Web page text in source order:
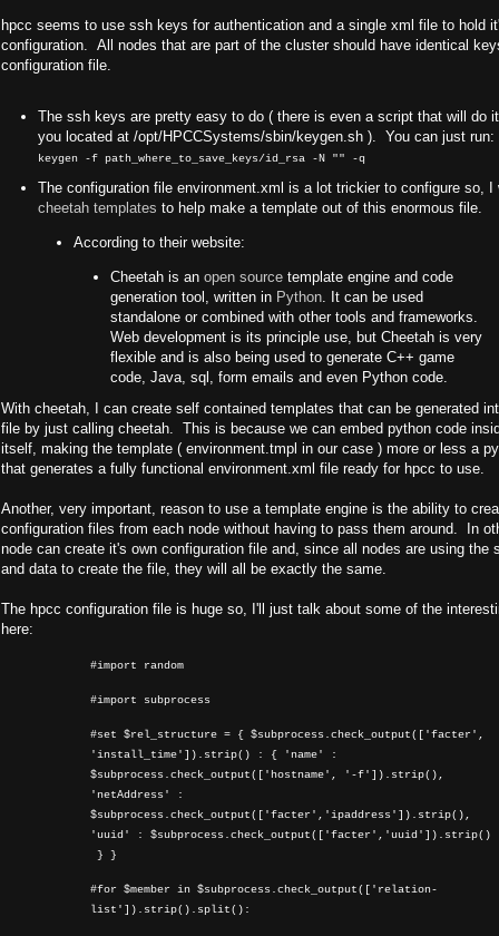
hpcc seems to use ssh keys for authentication and a single xml file to hold
configuration. All nodes that are part of the cluster should have identical
configuration file.
The ssh keys are pretty easy to do ( there is even a script that will do
you located at /opt/HPCCSystems/sbin/keygen.sh ). You can just run:
keygen -f path_where_to_save_keys/id_rsa -N "" -q
The configuration file environment.xml is a lot trickier to configure so, I
cheetah templates to help make a template out of this enormous file.
According to their website:
Cheetah is an open sourcetemplate engine and code
generation tool, written in Python. It can be used
standalone or combined with other tools and frameworks.
Web development is its principle use, but Cheetah is very
flexible and is also being used to generate C++ game
code, Java, sql, form emails and even Python code.
With cheetah, I can create self contained templates that can be generated
file by just calling cheetah. This is because we can embed python code
itself, making the template ( environment.tmpl in our case ) more or less a
that generates a fully functional environment.xml file ready for hpcc to use.
Another, very important, reason to use a template engine is the ability to
configuration files from each node without having to pass them around. In
node can create it's own configuration file and, since all nodes are using the
and data to create the file, they will all be exactly the same.
The hpcc configuration file is huge so, I'll just talk about some of the
here:
#import random
#import subprocess
#set $rel_structure = { $subprocess.check_output(['facter',
'install_time']).strip() : { 'name' :
$subprocess.check_output(['hostname', '-f']).strip(),
'netAddress' :
$subprocess.check_output(['facter','ipaddress']).strip(),
'uuid' : $subprocess.check_output(['facter','uuid']).strip()
} }
#for $member in $subprocess.check_output(['relation-
list']).strip().split():